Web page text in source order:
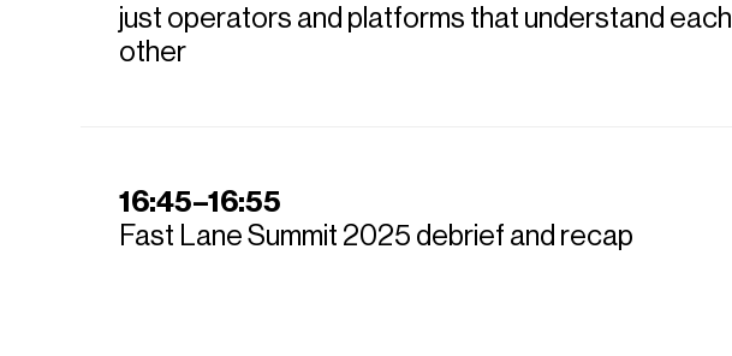
just operators and platforms that understand each
other
16:45–16:55
Fast Lane Summit 2025 debrief and recap